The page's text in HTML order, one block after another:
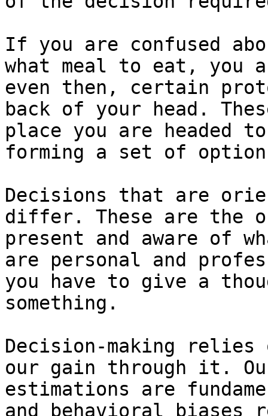
If you are confused
what meal to eat, you
even then, certain
back of your head.
place you are headed
forming a set of
Decisions that are
differ. These are the
present and aware of
are personal and
you have to give a
something.
Decision-making
our gain through it.
estimations are
and behavioral biases